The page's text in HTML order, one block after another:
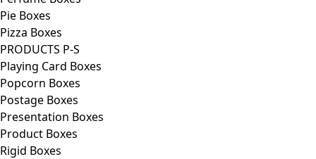
Pie Boxes
Pizza Boxes
PRODUCTS P-S
Playing Card Boxes
Popcorn Boxes
Postage Boxes
Presentation Boxes
Product Boxes
Rigid Boxes